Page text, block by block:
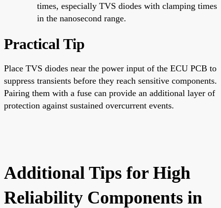
times, especially TVS diodes with clamping times
in the nanosecond range.
Practical Tip
Place TVS diodes near the power input of the ECU PCB to
suppress transients before they reach sensitive components.
Pairing them with a fuse can provide an additional layer of
protection against sustained overcurrent events.
Additional Tips for High
Reliability Components in